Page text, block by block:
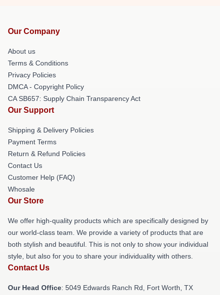
Our Company
About us
Terms & Conditions
Privacy Policies
DMCA - Copyright Policy
CA SB657: Supply Chain Transparency Act
Our Support
Shipping & Delivery Policies
Payment Terms
Return & Refund Policies
Contact Us
Customer Help (FAQ)
Whosale
Our Store
We offer high-quality products which are specifically designed by
our world-class team. We provide a variety of products that are
both stylish and beautiful. This is not only to show your individual
style, but also for you to share your individuality with others.
Contact Us
Our Head Office: 5049 Edwards Ranch Rd, Fort Worth, TX